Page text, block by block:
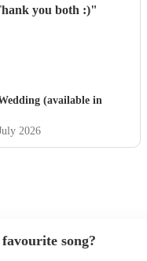
you both :)"
(available in
2026
song?